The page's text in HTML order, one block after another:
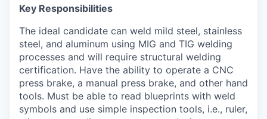
Key Responsibilities
The ideal candidate can weld mild steel, stainless
steel, and aluminum using MIG and TIG welding
processes and will require structural welding
certification. Have the ability to operate a CNC
press brake, a manual press brake, and other hand
tools. Must be able to read blueprints with weld
symbols and use simple inspection tools, i.e., ruler,